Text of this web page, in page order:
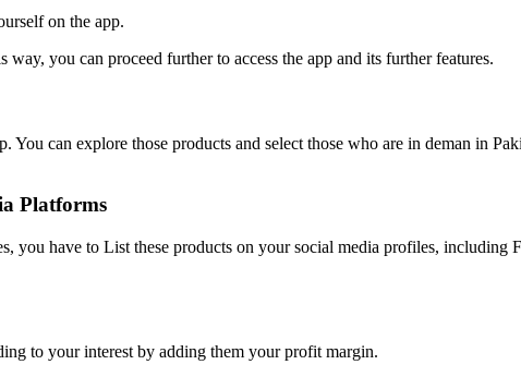
on the app.
you can proceed further to access the app and its further features.
can explore those products and select those who are in deman in
Platforms
you have to List these products on your social media profiles,
to your interest by adding them your profit margin.